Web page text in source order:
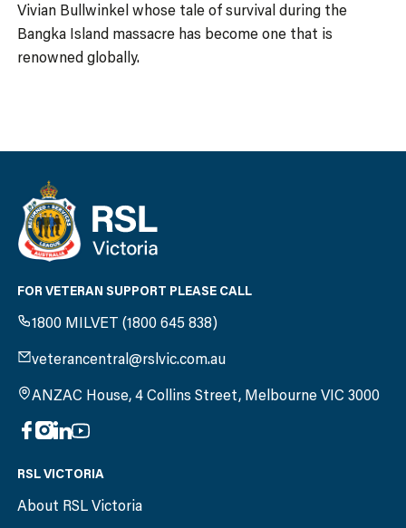
Vivian Bullwinkel whose tale of survival during the
Bangka Island massacre has become one that is
renowned globally.
FOR VETERAN SUPPORT PLEASE CALL
1800 MILVET (1800 645 838)
veterancentral@rslvic.com.au
ANZAC House, 4 Collins Street, Melbourne VIC 3000
RSL VICTORIA
About RSL Victoria